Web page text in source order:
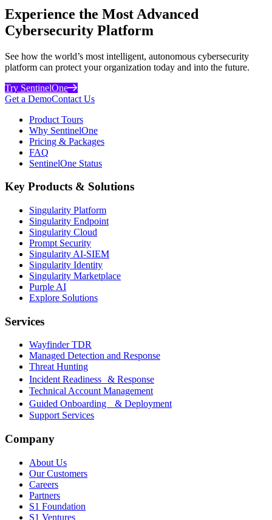
Experience the Most Advanced
Cybersecurity Platform
See how the world’s most intelligent, autonomous cybersecurity
platform can protect your organization today and into the future.
Try SentinelOne
Get a DemoContact Us
Product Tours
Why SentinelOne
Pricing & Packages
FAQ
SentinelOne Status
Key Products & Solutions
Singularity Platform
Singularity Endpoint
Singularity Cloud
Prompt Security
Singularity AI-SIEM
Singularity Identity
Singularity Marketplace
Purple AI
Explore Solutions
Services
Wayfinder TDR
Managed Detection and Response
Threat Hunting
Incident Readiness & Response
Technical Account Management
Guided Onboarding & Deployment
Support Services
Company
About Us
Our Customers
Careers
Partners
S1 Foundation
S1 Ventures